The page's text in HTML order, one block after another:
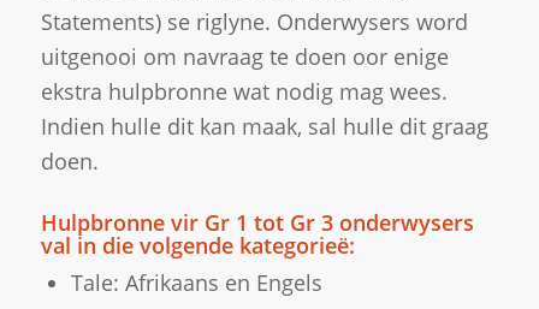
Statements) se riglyne. Onderwysers word
uitgenooi om navraag te doen oor enige
ekstra hulpbronne wat nodig mag wees.
Indien hulle dit kan maak, sal hulle dit graag
doen.
Hulpbronne vir Gr 1 tot Gr 3 onderwysers
val in die volgende kategorieë:
Tale: Afrikaans en Engels